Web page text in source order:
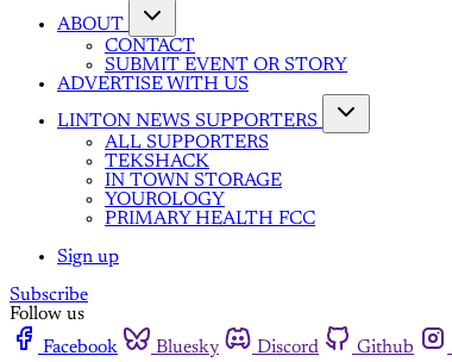
ABOUT
CONTACT
SUBMIT EVENT OR STORY
ADVERTISE WITH US
LINTON NEWS SUPPORTERS
ALL SUPPORTERS
TEKSHACK
IN TOWN STORAGE
YOUROLOGY
PRIMARY HEALTH FCC
Sign up
Subscribe
Follow us
Facebook
Bluesky Discord Github